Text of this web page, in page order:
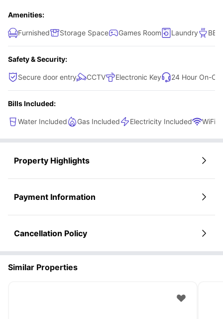
Amenities:
Furnished Storage Space Games Room Laundry BBQ
Safety & Security:
Secure door entry CCTV Electronic Key 24 Hour On-
Bills Included:
Water Included Gas Included Electricity Included WiFi
Property Highlights
Payment Information
Cancellation Policy
Similar Properties